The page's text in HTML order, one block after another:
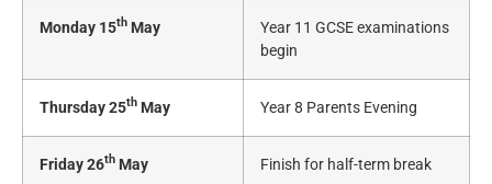
Monday 15th May
Year 11 GCSE examinations
begin
Thursday 25th May Year 8 Parents Evening
Friday 26th May Finish for half-term break